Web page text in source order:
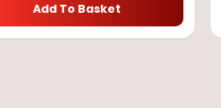
Add To Basket